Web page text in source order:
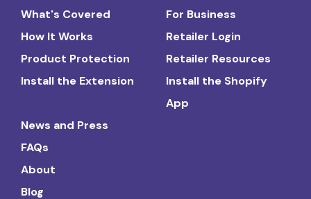
What's Covered
How It Works
Product Protection
Install the Extension
For Business
Retailer Login
Retailer Resources
Install the Shopify
App
News and Press
FAQs
About
Blog